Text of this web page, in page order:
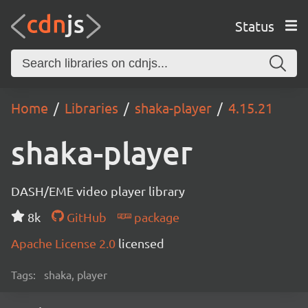
Status
Home Libraries shaka-player 4.15.21
shaka-player
DASH/EME video player library
8k
GitHub
package
Apache License 2.0 licensed
Tags: shaka, player